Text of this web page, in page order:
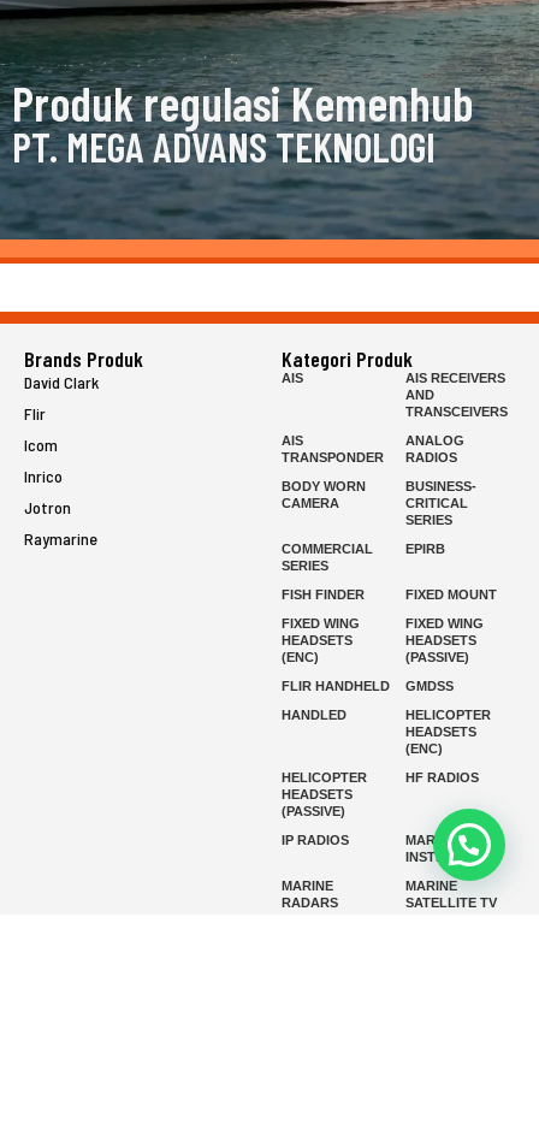
Produk regulasi Kemenhub
PT. MEGA ADVANS TEKNOLOGI
Brands Produk
David Clark
Flir
Icom
Inrico
Jotron
Raymarine
Kategori Produk
AIS
AIS RECEIVERS
AND
TRANSCEIVERS
AIS
TRANSPONDER
ANALOG
RADIOS
BODY WORN
CAMERA
BUSINESS-
CRITICAL
SERIES
COMMERCIAL
SERIES
EPIRB
FISH FINDER
FIXED MOUNT
FIXED WING
HEADSETS
(ENC)
FIXED WING
HEADSETS
(PASSIVE)
FLIR HANDHELD
GMDSS
HANDLED
HELICOPTER
HEADSETS
(ENC)
HELICOPTER
HEADSETS
(PASSIVE)
HF RADIOS
IP RADIOS
MARINE
INSTRUMENTS
MARINE
RADARS
MARINE
SATELLITE TV